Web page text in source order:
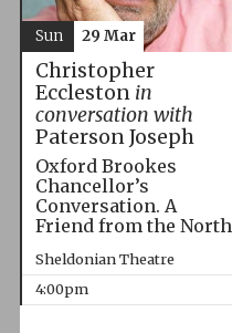
Christopher
Eccleston in
conversation with
Paterson Joseph
Oxford Brookes
Chancellor’s
Conversation. A
Friend from the North
Sheldonian Theatre
4:00pm
Sun 29 Mar